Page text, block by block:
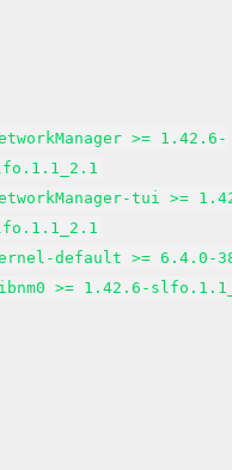
>= 1.42.6-
tui >=
default >= 6.4.0-
>= 1.42.6-